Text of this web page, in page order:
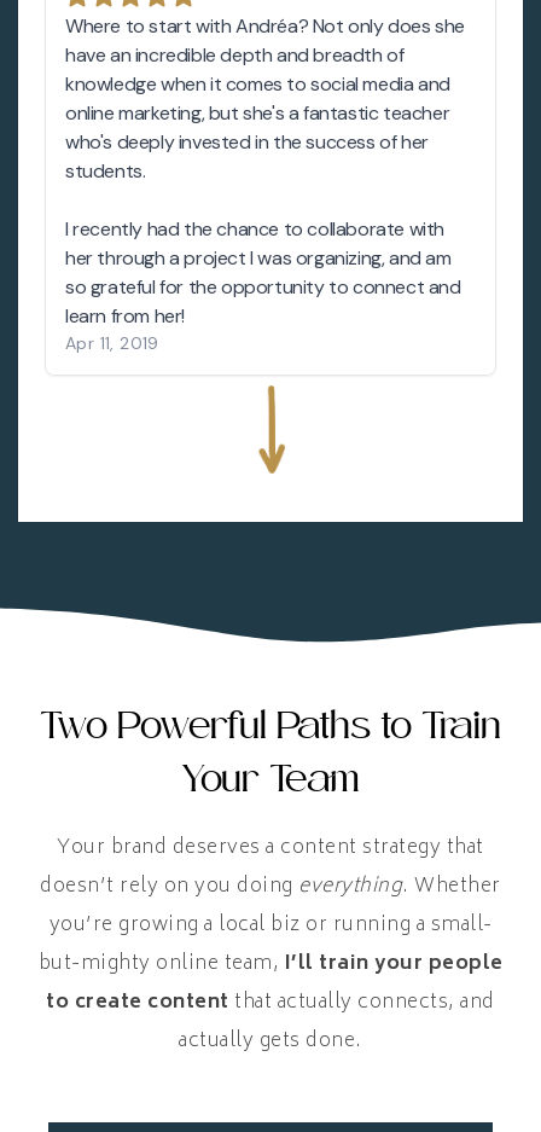
Two Powerful Paths to Train
Your Team
Your brand deserves a content strategy that
doesn’t rely on you doing everything. Whether
you’re growing a local biz or running a small-
but-mighty online team, I’ll train your people
to create content that actually connects, and
actually gets done.